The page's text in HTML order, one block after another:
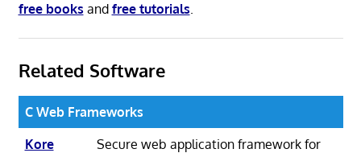
free books and free tutorials.
Related Software
C Web Frameworks
Kore
Secure web application framework for